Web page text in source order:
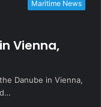
Maritime News
Vienna,
Danube in Vienna,